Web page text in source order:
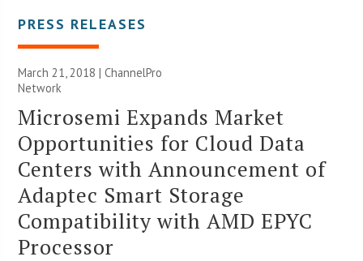
PRESS RELEASES
March 21, 2018 |ChannelPro
Network
Microsemi Expands Market
Opportunities for Cloud Data
Centers with Announcement of
Adaptec Smart Storage
Compatibility with AMD EPYC
Processor